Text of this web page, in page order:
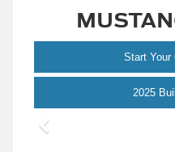
Start Your
2025